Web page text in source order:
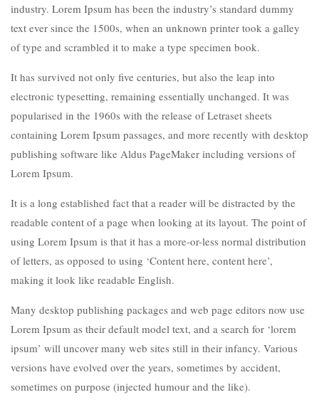
industry. Lorem Ipsum has been the industry’s standard dummy
text ever since the 1500s, when an unknown printer took a galley
of type and scrambled it to make a type specimen book.
It has survived not only five centuries, but also the leap into
electronic typesetting, remaining essentially unchanged. It was
popularised in the 1960s with the release of Letraset sheets
containing Lorem Ipsum passages, and more recently with desktop
publishing software like Aldus PageMaker including versions of
Lorem Ipsum.
It is a long established fact that a reader will be distracted by the
readable content of a page when looking at its layout. The point of
using Lorem Ipsum is that it has a more-or-less normal distribution
of letters, as opposed to using ‘Content here, content here’,
making it look like readable English.
Many desktop publishing packages and web page editors now use
Lorem Ipsum as their default model text, and a search for ‘lorem
ipsum’ will uncover many web sites still in their infancy. Various
versions have evolved over the years, sometimes by accident,
sometimes on purpose (injected humour and the like).